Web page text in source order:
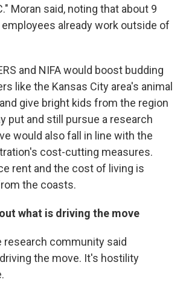
Moran said, noting that about 9
employees already work outside of
and NIFA would boost budding
like the Kansas City area's animal
give bright kids from the region
put and still pursue a research
would also fall in line with the
cost-cutting measures.
rent and the cost of living is
the coasts.
what is driving the move
research community said
the move. It's hostility